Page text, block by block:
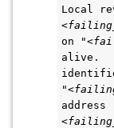
Local
<
on "<
alive.
"<
address
<